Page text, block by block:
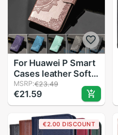
For Huawei P Smart
Cases leather Soft
TPU Back Cover For
Funda Huawei P
smart Case Cover
Coque FIG-LX1
Psmart Phone Case
MSRP:€23.49
€21.59
€2.00 DISCOUNT